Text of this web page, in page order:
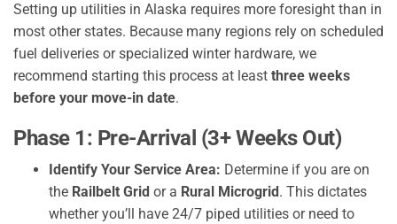
Setting up utilities in Alaska requires more foresight than in
most other states. Because many regions rely on scheduled
fuel deliveries or specialized winter hardware, we
recommend starting this process at least three weeks
before your move-in date.
Phase 1: Pre-Arrival (3+ Weeks Out)
Identify Your Service Area: Determine if you are on
the Railbelt Grid or a Rural Microgrid. This dictates
whether you’ll have 24/7 piped utilities or need to